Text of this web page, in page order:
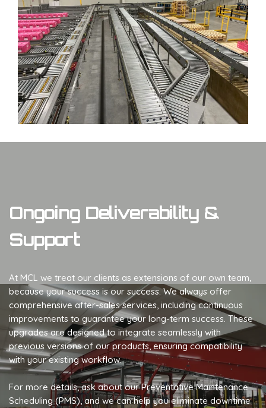
Ongoing Deliverability &
Support
At MCL we treat our clients as extensions of our own team,
because your success is our success. We always offer
comprehensive after-sales services, including continuous
improvements to guarantee your long-term success. These
upgrades are designed to integrate seamlessly with
previous versions of our products, ensuring compatibility
with your existing workflow.
For more details, ask about our Preventative Maintenance
Scheduling (PMS), and we can help you eliminate downtime